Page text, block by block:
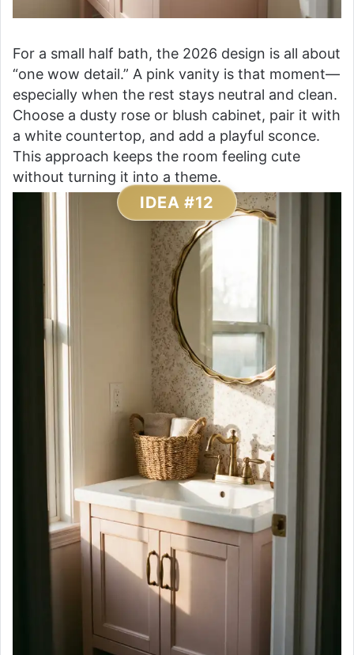
For a small half bath, the 2026 design is all about
“one wow detail.” A pink vanity is that moment—
especially when the rest stays neutral and clean.
Choose a dusty rose or blush cabinet, pair it with
a white countertop, and add a playful sconce.
This approach keeps the room feeling cute
without turning it into a theme.
IDEA #12